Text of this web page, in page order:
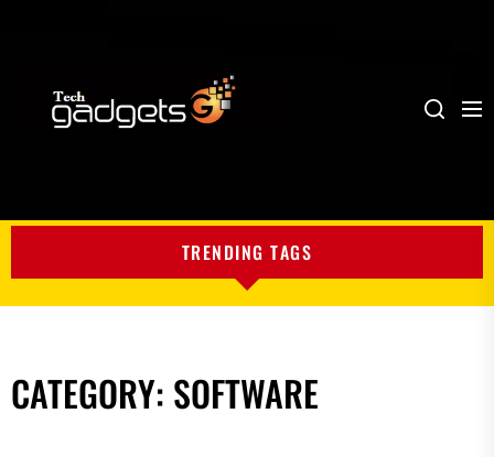
Search
TRENDING TAGS
CATEGORY: SOFTWARE